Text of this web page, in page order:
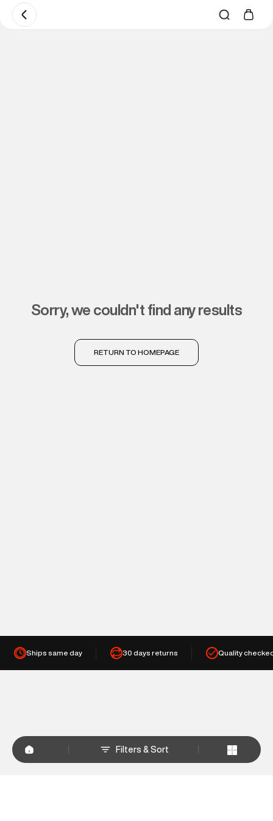
Filters & Sort
sorry, we couldn't find any results
RETURN TO HOMEPAGE
Ships same day 30 days returns Quality